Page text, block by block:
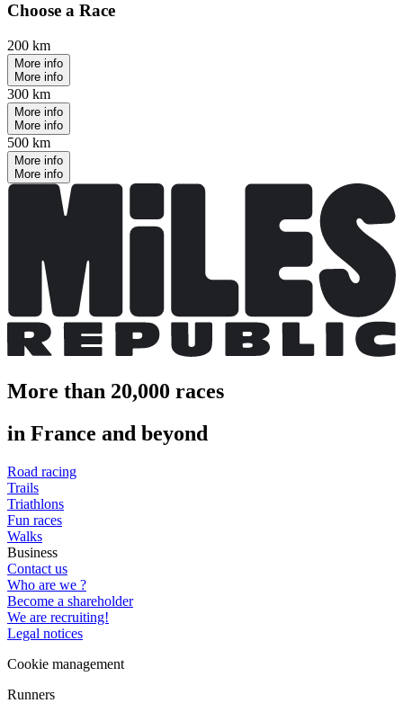
Choose a Race
200 km
More info
More info
300 km
More info
More info
500 km
More info
More info
More than 20,000 races
in France and beyond
Road racing
Trails
Triathlons
Fun races
Walks
Business
Contact us
Who are we ?
Become a shareholder
We are recruiting!
Legal notices
Cookie management
Runners